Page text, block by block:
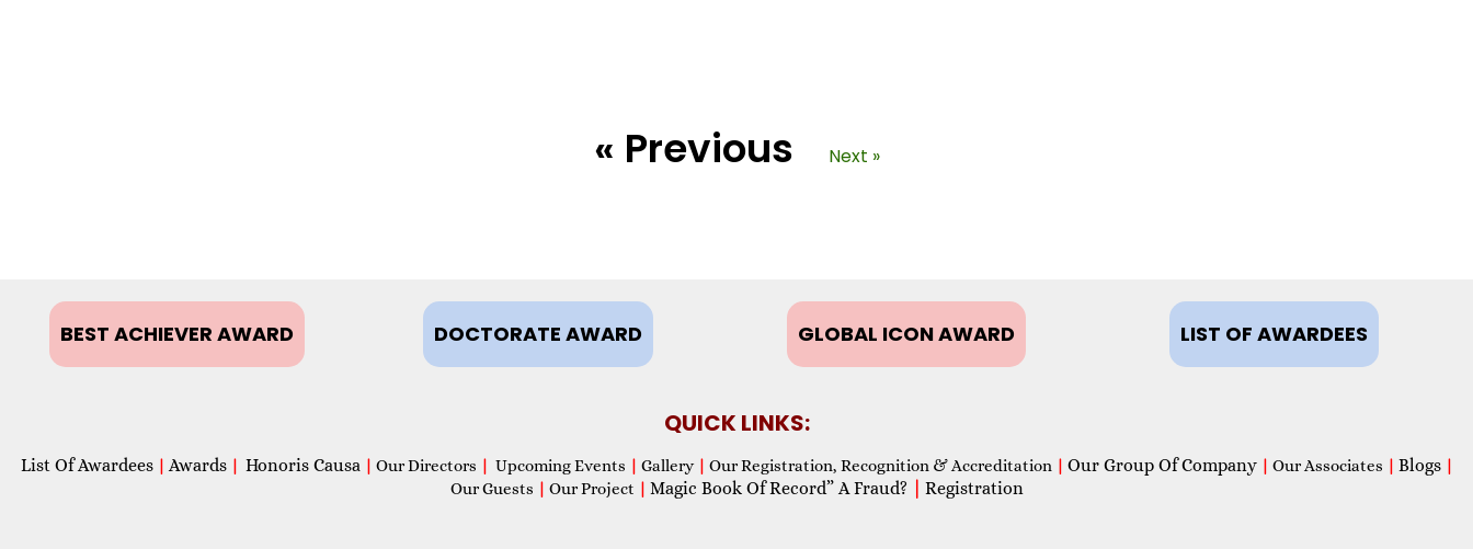
« Previous Next »
BEST ACHIEVER AWARD DOCTORATE AWARD GLOBAL ICON AWARD LIST OF AWARDEES
QUICK LINKS:
List Of Awardees | Awards | Honoris Causa | Our Directors | Upcoming Events | Gallery | Our Registration, Recognition & Accreditation | Our Group Of Company | Our Associates | Blogs |
Our Guests | Our Project | Magic Book Of Record” A Fraud? Registration